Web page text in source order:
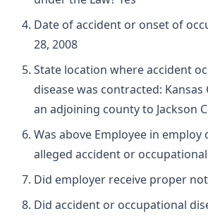
Date of accident or onset of
28, 2008
State location where accident
disease was contracted:
an adjoining county to Jackson
Was above Employee in
alleged accident or occupational
Did employer receive proper
Did accident or occupational